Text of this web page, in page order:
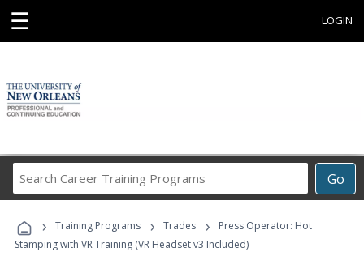
☰ LOGIN
Go
Career
Programs
› Training Programs › Trades ›
Press Operator: Hot
Stamping with VR Training (VR Headset v3 Included)